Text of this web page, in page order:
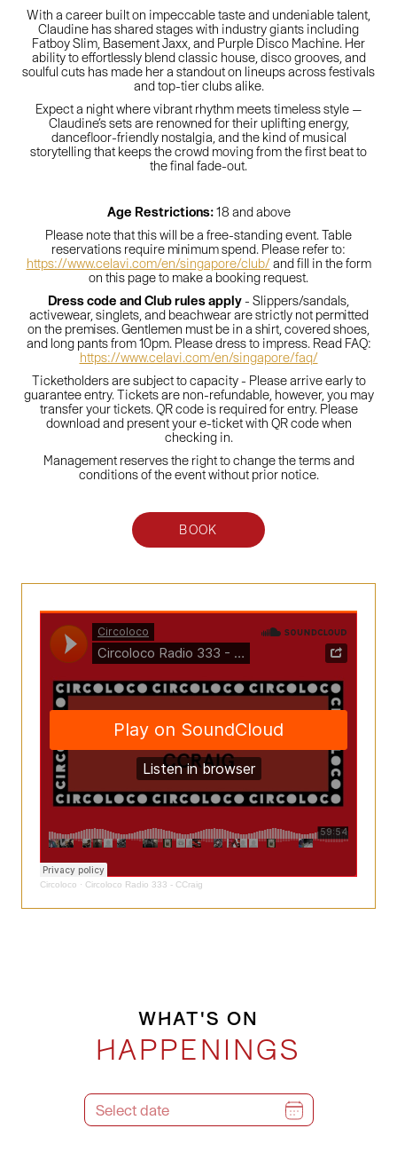
With a career built on impeccable taste and undeniable talent,
Claudine has shared stages with industry giants including
Fatboy Slim, Basement Jaxx, and Purple Disco Machine. Her
ability to effortlessly blend classic house, disco grooves, and
soulful cuts has made her a standout on lineups across festivals
and top-tier clubs alike.
Expect a night where vibrant rhythm meets timeless style —
Claudine’s sets are renowned for their uplifting energy,
dancefloor-friendly nostalgia, and the kind of musical
storytelling that keeps the crowd moving from the first beat to
the final fade-out.
Age Restrictions:18 and above
Please note that this will be a free-standing event. Table
reservations require minimum spend. Please refer to:
https://www.celavi.com/en/singapore/club/and fill in the form
on this page to make a booking request.
Dress code and Club rules apply- Slippers/sandals,
activewear, singlets, and beachwear are strictly not permitted
on the premises. Gentlemen must be in a shirt, covered shoes,
and long pants from 10pm. Please dress to impress. Read FAQ:
https://www.celavi.com/en/singapore/faq/
Ticketholders are subject to capacity - Please arrive early to
guarantee entry. Tickets are non-refundable, however, you may
transfer your tickets. QR code is required for entry. Please
download and present your e-ticket with QR code when
checking in.
Management reserves the right to change the terms and
conditions of the event without prior notice.
BOOK
Circoloco · Circoloco Radio 333 - CCraig
WHAT'S ON
HAPPENINGS